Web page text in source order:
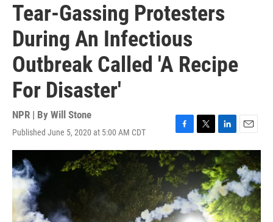
Tear-Gassing Protesters
During An Infectious
Outbreak Called 'A Recipe
For Disaster'
NPR | By Will Stone
Published June 5, 2020 at 5:00 AM CDT
F
a
c
e
b
o
o
k
T
w
t
e
r
L
i
n
k
e
d
I
n
E
m
a
i
l